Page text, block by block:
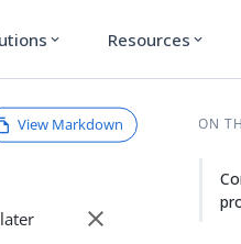
expand_more Resources expand_more
View Markdown
close
ON